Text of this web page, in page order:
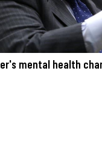
mental health